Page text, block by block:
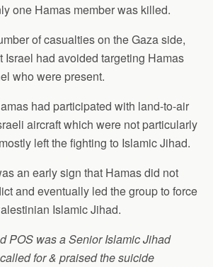
one Hamas member was killed.
of casualties on the Gaza side,
Israel had avoided targeting Hamas
who were present.
had participated with land-to-air
aircraft which were not particularly
left the fighting to Islamic Jihad.
an early sign that Hamas did not
and eventually led the group to force
Islamic Jihad.
POS was a Senior Islamic Jihad
for & praised the suicide